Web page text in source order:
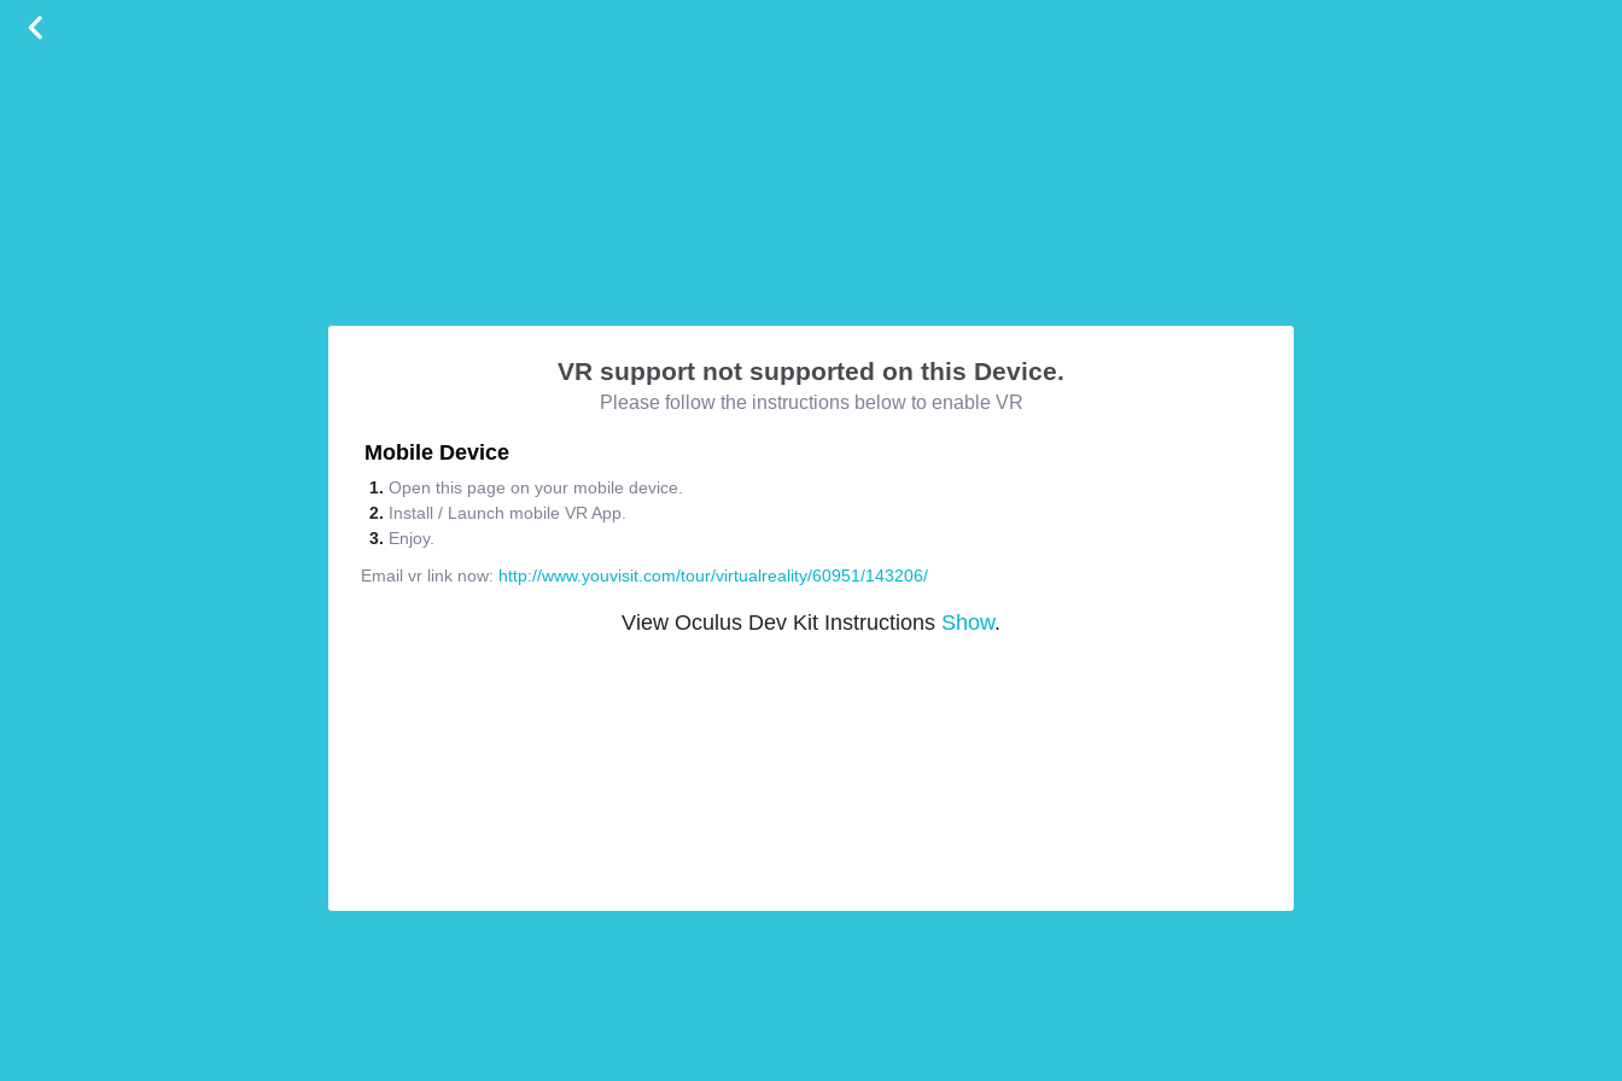
VR support not supported on this Device.
Please follow the instructions below to enable VR
Mobile Device
Open this page on your mobile device.
Install / Launch mobile VR App.
Enjoy.
Email vr link now: http://www.youvisit.com/tour/virtualreality/60951/143206/
View Oculus Dev Kit Instructions Show.